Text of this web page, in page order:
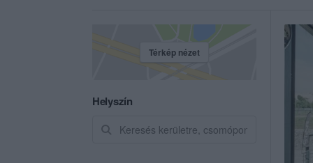
Térkép nézet
Helyszín